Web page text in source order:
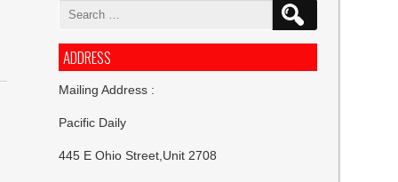
Search
ADDRESS
Mailing Address :
Pacific Daily
445 E Ohio Street,Unit 2708